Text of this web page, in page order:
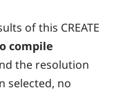
of this CREATE
compile
the resolution
selected, no